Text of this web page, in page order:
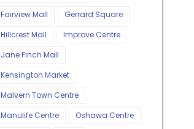
Fairview Mall
Gerrard Square
Hillcrest Mall
Improve Centre
Jane Finch Mall
Kensington Market
Malvern Town Centre
Manulife Centre
Oshawa Centre